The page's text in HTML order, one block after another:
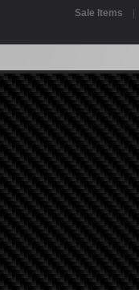
Sale Items